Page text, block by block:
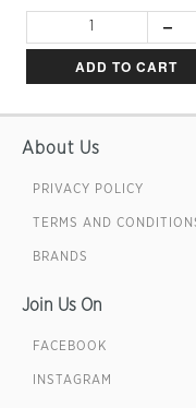
ADD TO CART
About Us
PRIVACY POLICY
TERMS AND
BRANDS
Join Us On
FACEBOOK
INSTAGRAM